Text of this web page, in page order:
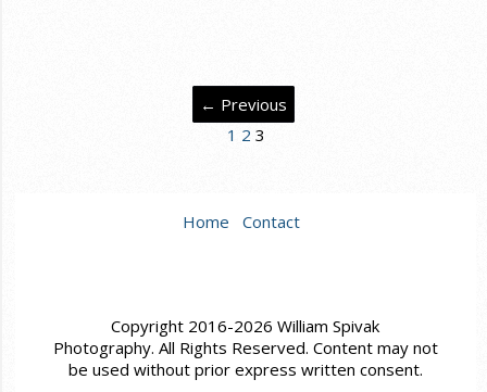
← Previous
1 2 3
Home Contact
Copyright 2016-2026 William Spivak
Photography. All Rights Reserved. Content may not
be used without prior express written consent.